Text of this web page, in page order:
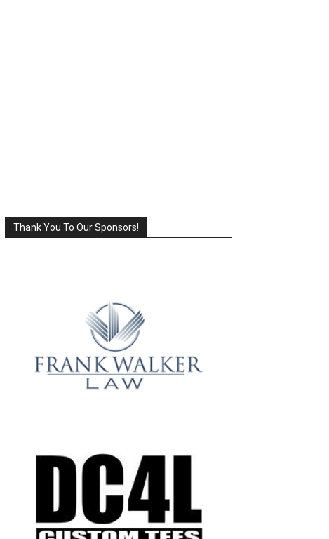
Thank You To Our Sponsors!